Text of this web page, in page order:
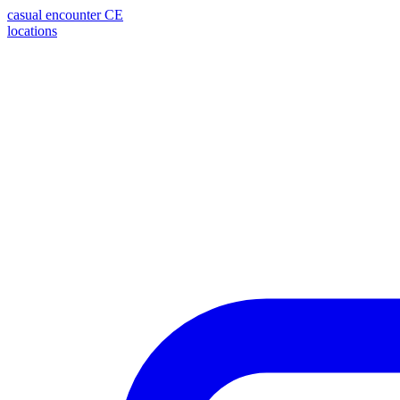
casual encounter CE
locations